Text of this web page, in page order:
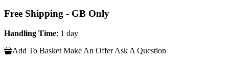
Free Shipping - GB Only
Handling Time: 1 day
Add To Basket Make An Offer Ask A Question